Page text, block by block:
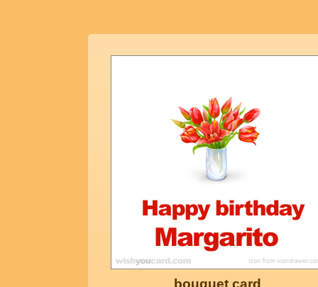
bouquet card